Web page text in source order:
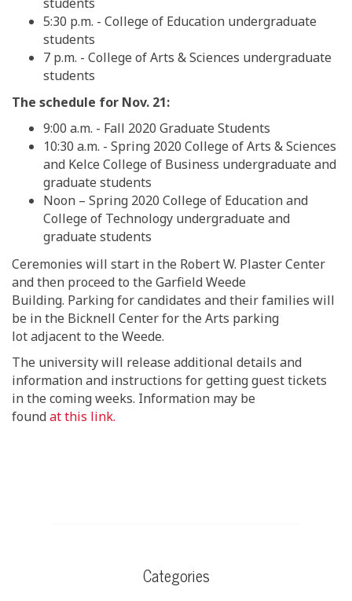
5:30 p.m. - College of Education undergraduate
students
7 p.m. - College of Arts & Sciences undergraduate
students
The schedule for Nov. 21:
9:00 a.m. - Fall 2020 Graduate Students
10:30 a.m. - Spring 2020 College of Arts & Sciences
and Kelce College of Business undergraduate and
graduate students
Noon – Spring 2020 College of Education and
College of Technology undergraduate and
graduate students
Ceremonies will start in the Robert W. Plaster Center
and then proceed to the Garfield Weede
Building. Parking for candidates and their families will
be in the Bicknell Center for the Arts parking
lotadjacent to the Weede.
The university will release additional details and
information and instructions for getting guest tickets
in the coming weeks. Information may be
foundatthis link.
Categories